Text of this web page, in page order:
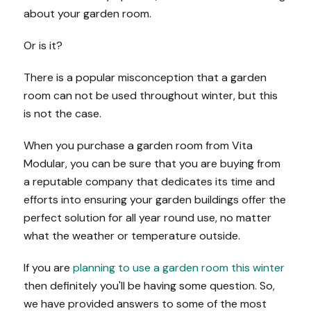
about your garden room.
Or is it?
There is a popular misconception that a garden
room can not be used throughout winter, but this
is not the case.
When you purchase a garden room from Vita
Modular, you can be sure that you are buying from
a reputable company that dedicates its time and
efforts into ensuring your garden buildings offer the
perfect solution for all year round use, no matter
what the weather or temperature outside.
If you are planning to use a garden room this winter
then definitely you'll be having some question. So,
we have provided answers to some of the most